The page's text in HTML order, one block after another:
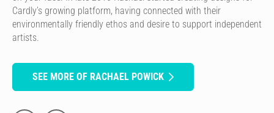
Cardly’s growing platform, having connected with their
environmentally friendly ethos and desire to support independent
artists.
SEE MORE OF RACHAEL POWICK